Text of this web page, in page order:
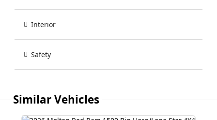
Interior
Safety
Similar Vehicles